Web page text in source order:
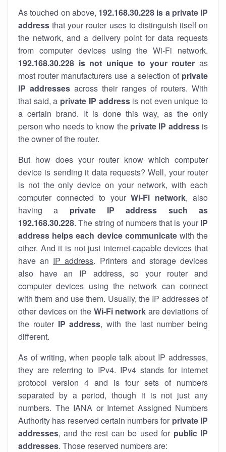
As touched on above, 192.168.30.228 is a private IP
address that your router uses to distinguish itself on
the network, and a delivery point for data requests
from computer devices using the Wi-Fi network.
192.168.30.228 is not unique to your router as
most router manufacturers use a selection of private
IP addresses across their ranges of routers. With
that said, a private IP addressis not even unique to
a certain brand. It is done this way, as the only
person who needs to know the private IP addressis
the owner of the router.
But how does your router know which computer
device is sending it data requests? Well, your router
is not the only device on your network, with each
computer connected to yourWi-Fi network, also
having a private IP address such as
192.168.30.228. The string of numbers that is your IP
address helps each device communicatewith the
other. And it is not just internet-capable devices that
have an IP address. Printers and storage devices
also have an IP address, so your router and
computer devices using the network can connect
with them and use them. Usually, the IP addresses of
other devices on the Wi-Fi network are deviations of
the router IP address, with the last number being
different.
As of writing, when people talk about IP addresses,
they are referring to IPv4. IPv4 stands for internet
protocol version 4 and is four sets of numbers
separated by a period, though it is not just any
numbers. The IANA or Internet Assigned Numbers
Authority has reserved certain numbers for private IP
addresses, and the rest can be used for public IP
addresses. Those reserved numbers are: